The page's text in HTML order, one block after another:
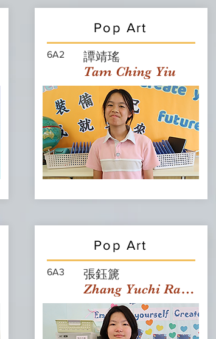
Pop Art
6A2 譚靖瑤
Tam Ching Yiu
Pop Art
6A3 張鈺篪
Zhang Yuchi Rachael